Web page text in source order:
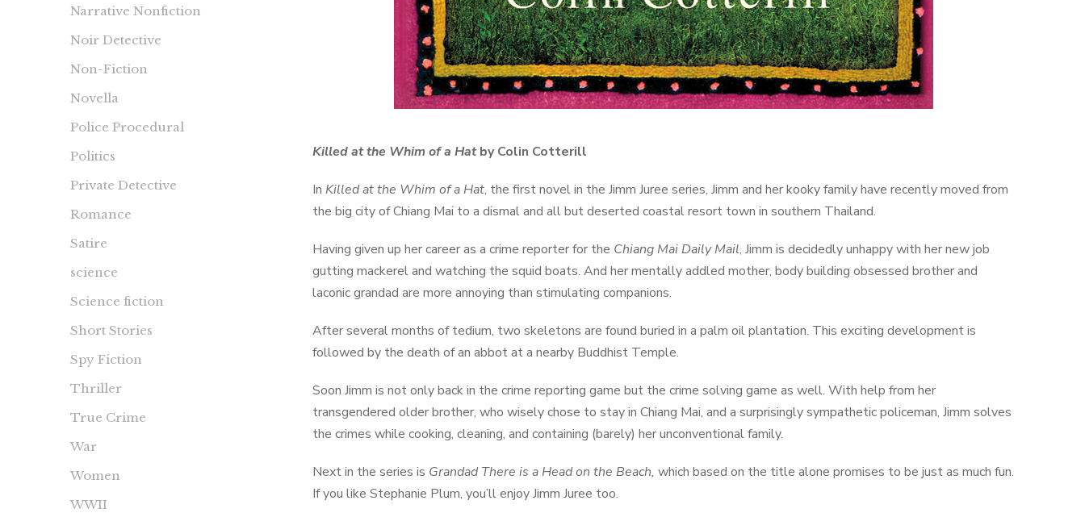
Killed at the Whim of a Hatby Colin Cotterill
In Killed at the Whim of a Hat, the first novel in the Jimm Juree series, Jimm and her kooky family have recently moved from
the big city of Chiang Mai to a dismal and all but deserted coastal resort town in southern Thailand.
Having given up her career as a crime reporter for the Chiang Mai Daily Mail, Jimm is decidedly unhappy with her new job
gutting mackerel and watching the squid boats. And her mentally addled mother, body building obsessed brother and
laconic grandad are more annoying than stimulating companions.
After several months of tedium, two skeletons are found buried in a palm oil plantation. This exciting development is
followed by the death of an abbot at a nearby Buddhist Temple.
Soon Jimm is not only back in the crime reporting game but the crime solving game as well. With help from her
transgendered older brother, who wisely chose to stay in Chiang Mai, and a surprisingly sympathetic policeman, Jimm solves
the crimes while cooking, cleaning, and containing (barely) her unconventional family.
Next in the series is Grandad There is a Head on the Beach, which based on the title alone promises to be just as much fun.
If you like Stephanie Plum, you’ll enjoy Jimm Juree too.
Narrative Nonfiction
Noir Detective
Non-Fiction
Novella
Police Procedural
Politics
Private Detective
Romance
Satire
science
Science fiction
Short Stories
Spy Fiction
Thriller
True Crime
War
Women
WWII